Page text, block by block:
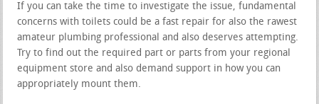
If you can take the time to investigate the issue, fundamental
concerns with toilets could be a fast repair for also the rawest
amateur plumbing professional and also deserves attempting.
Try to find out the required part or parts from your regional
equipment store and also demand support in how you can
appropriately mount them.